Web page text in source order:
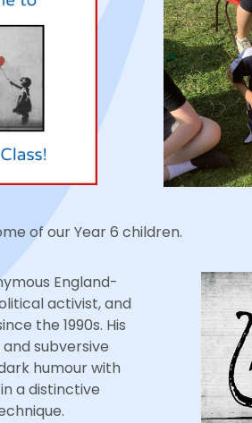
of our Year 6 children.
England-
activist, and
the 1990s. His
subversive
humour with
a distinctive